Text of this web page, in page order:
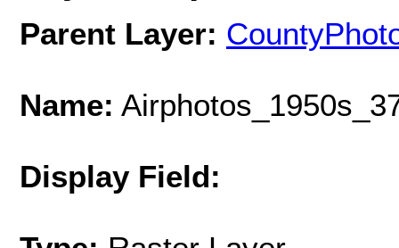
Parent Layer:
Name:
Display Field: